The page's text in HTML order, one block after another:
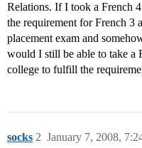
Relations. If I took a French
the requirement for French 3
placement exam and
would I still be able to take a
college to fulfill the
socks January 7, 2008,
2